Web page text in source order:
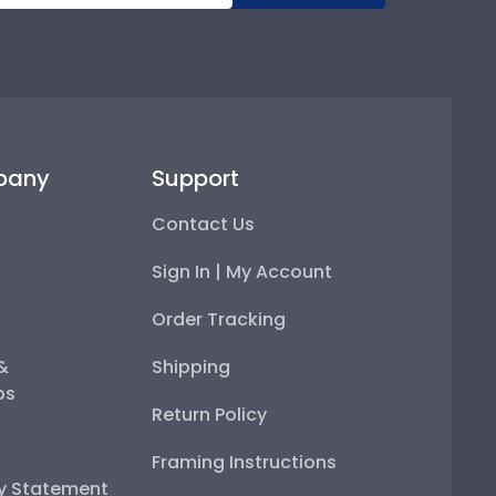
Statement
Support
Contact Us
Sign In | My Account
Order Tracking
Shipping
Return Policy
Framing Instructions